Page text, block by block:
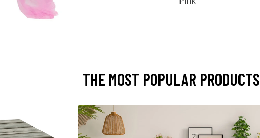
THE MOST POPULAR PRODUCTS